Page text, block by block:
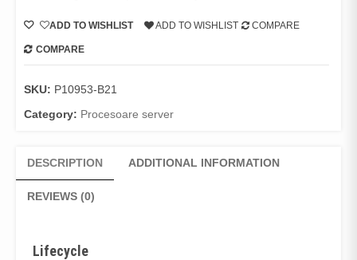
ADD TO WISHLIST ADD TO WISHLIST COMPARE
COMPARE
SKU: P10953-B21
Category: Procesoare server
DESCRIPTION ADDITIONAL INFORMATION
REVIEWS (0)
Lifecycle